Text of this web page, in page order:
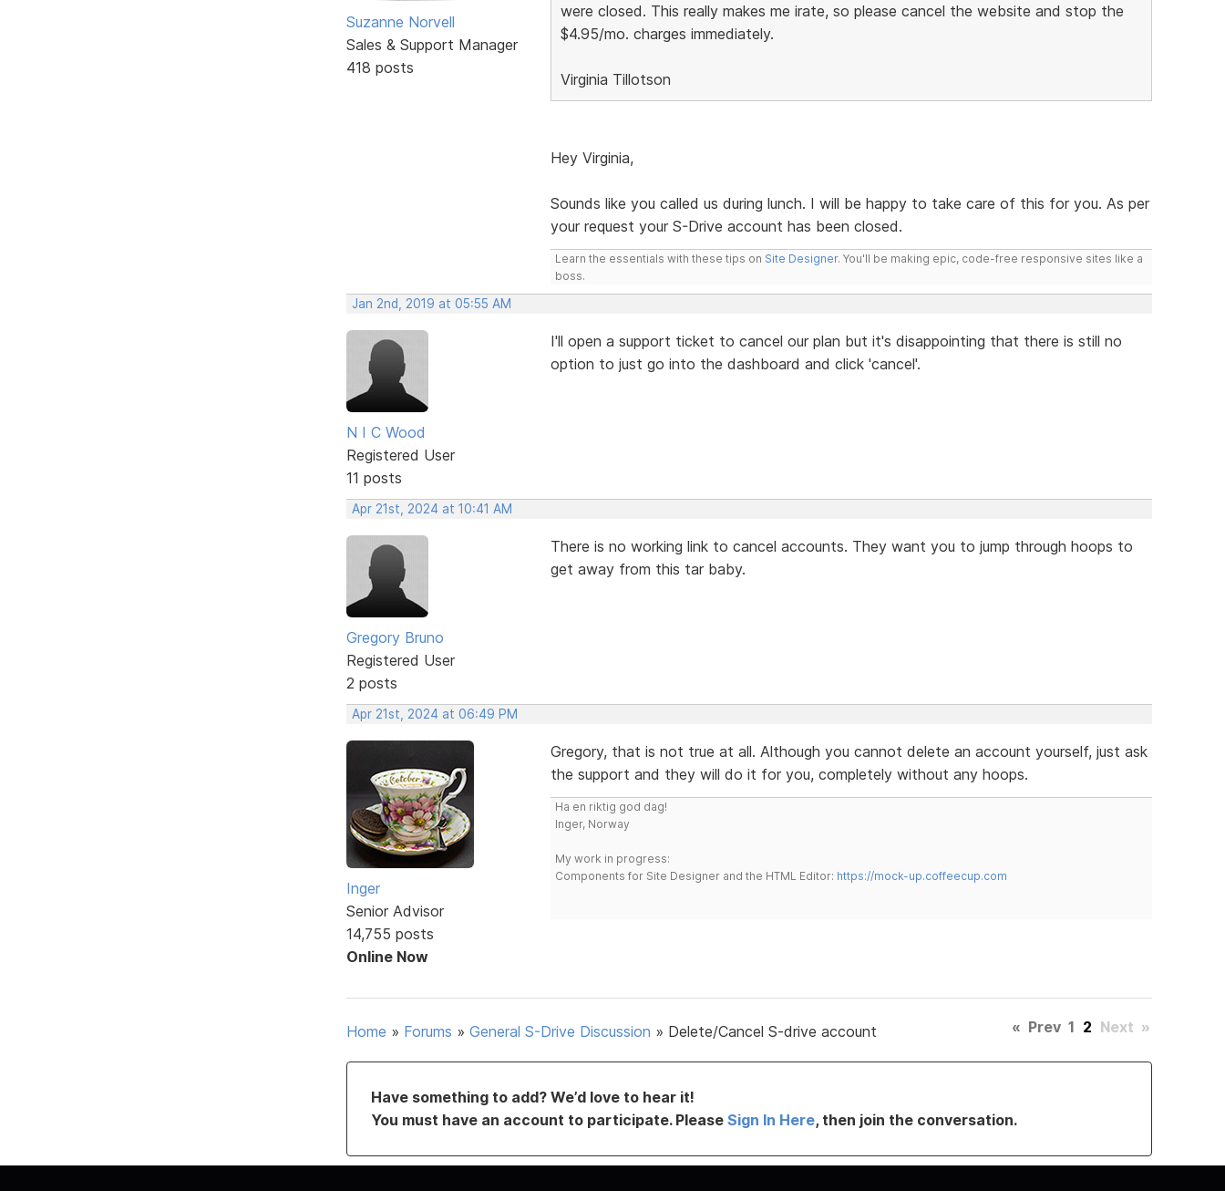
Suzanne Norvell
Sales & Support Manager
418 posts
were closed. This really makes me irate, so please cancel the website and stop the
$4.95/mo. charges immediately.
Virginia Tillotson
Hey Virginia,
Sounds like you called us during lunch. I will be happy to take care of this for you. As per
your request your S-Drive account has been closed.
Learn the essentials with these tips on Site Designer. You'll be making epic, code-free responsive sites like a
boss.
Jan 2nd, 2019 at 05:55 AM
N I C Wood
Registered User
11 posts
I'll open a support ticket to cancel our plan but it's disappointing that there is still no
option to just go into the dashboard and click 'cancel'.
Apr 21st, 2024 at 10:41 AM
Gregory Bruno
Registered User
2 posts
There is no working link to cancel accounts. They want you to jump through hoops to
get away from this tar baby.
Apr 21st, 2024 at 06:49 PM
Inger
Senior Advisor
14,755 posts
Online Now
Gregory, that is not true at all. Although you cannot delete an account yourself, just ask
the support and they will do it for you, completely without any hoops.
Ha en riktig god dag!
Inger, Norway
My work in progress:
Components for Site Designer and the HTML Editor: https://mock-up.coffeecup.com
Home » Forums » General S-Drive Discussion » Delete/Cancel S-drive account « Prev 1 2 Next »
Have something to add? We’d love to hear it!
You must have an account to participate. Please Sign In Here, then join the conversation.